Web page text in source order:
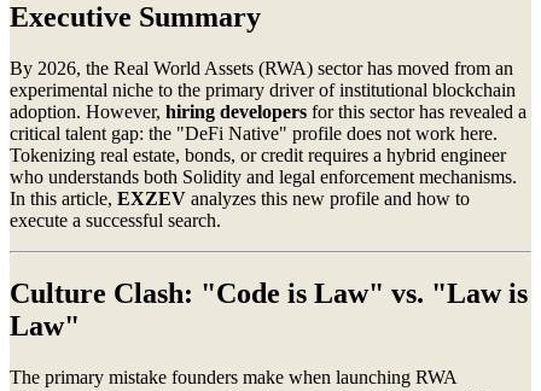
Executive Summary
By 2026, the Real World Assets (RWA) sector has moved from an
experimental niche to the primary driver of institutional blockchain
adoption. However, hiring developers for this sector has revealed a
critical talent gap: the "DeFi Native" profile does not work here.
Tokenizing real estate, bonds, or credit requires a hybrid engineer
who understands both Solidity and legal enforcement mechanisms.
In this article, EXZEV analyzes this new profile and how to
execute a successful search.
Culture Clash: "Code is Law" vs. "Law is
Law"
The primary mistake founders make when launching RWA